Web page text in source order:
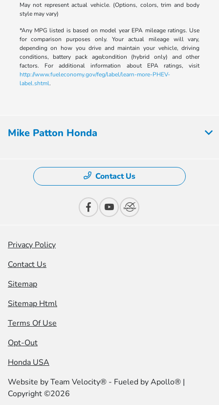
May not represent actual vehicle. (Options, colors, trim and body
style may vary)
*Any MPG listed is based on model year EPA mileage ratings. Use
for comparison purposes only. Your actual mileage will vary,
depending on how you drive and maintain your vehicle, driving
conditions, battery pack age/condition (hybrid only) and other
factors. For additional information about EPA ratings, visit
http://www.fueleconomy.gov/feg/label/learn-more-PHEV-
label.shtml.
Mike Patton Honda
Contact Us
Privacy Policy
Contact Us
Sitemap
Sitemap Html
Terms Of Use
Opt-Out
Honda USA
Website byTeam Velocity® - Fueled by Apollo® |
Copyright ©2026